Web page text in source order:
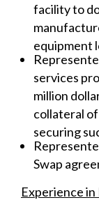
facility to
equipment
services
million
collateral
securing
Swap
Experience